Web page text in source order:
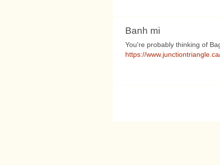
Banh mi
You're probably thinking of
https://